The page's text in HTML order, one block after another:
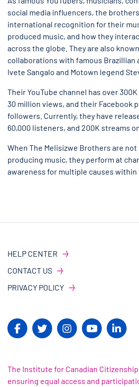
social media influencers, the
international recognition for their
produced music, and how they
across the globe. They are also
collaborations with famous Brazillian
Ivete Sangalo and Motown legend
Their YouTube channel has over
30 million views, and their Facebook
followers. Currently, they have
60,000 listeners, and 200K streams
When The Melisizwe Brothers are
producing music, they perform at
awareness for multiple causes within
HELP CENTER
CONTACT US
PRIVACY POLICY
The Institute for Canadian
ensuring equal access and